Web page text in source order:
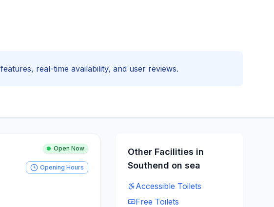
features, real-time availability, and user reviews.
Open Now
Opening Hours
Other Facilities in
Southend on sea
Accessible Toilets
Free Toilets